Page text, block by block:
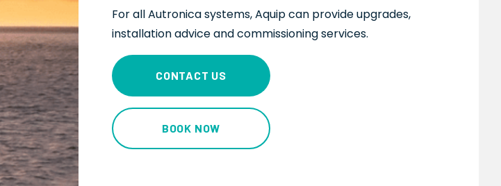
For all Autronica systems, Aquip can provide upgrades,
installation advice and commissioning services.
CONTACT US
BOOK NOW